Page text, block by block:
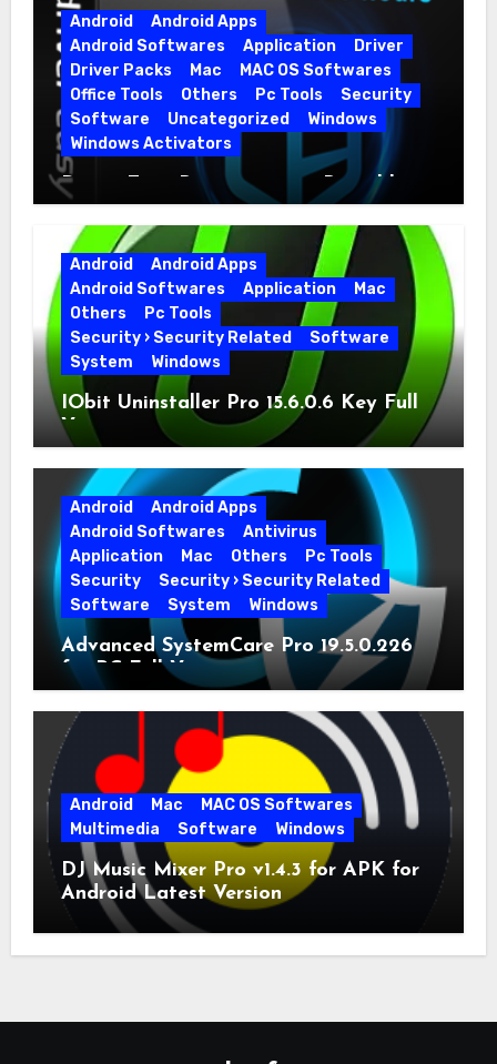
Android
Android Apps
Android Softwares
Application
Driver
Driver Packs
Mac
MAC OS Softwares
Office Tools
Others Pc Tools
Security
Software
Uncategorized
Windows
Windows Activators
Driver Easy Pro 7.1.5.5712 + Portable
Full Version
Android
Android Apps
Android Softwares
Application
Mac
Others
Pc Tools
Security › Security Related
Software
System
Windows
IObit Uninstaller Pro 15.6.0.6 Key Full
Version
Android
Android Apps
Android Softwares
Antivirus
Application
Mac Others
Pc Tools
Security
Security › Security Related
Software
System Windows
Advanced SystemCare Pro 19.5.0.226
for PC Full Version
Android Mac
MAC OS Softwares
Multimedia
Software Windows
DJ Music Mixer Pro v1.4.3 for APK for
Android Latest Version